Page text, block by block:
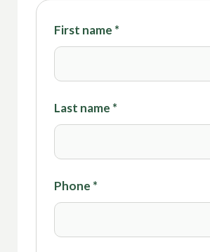
First name *
Last name *
Phone *